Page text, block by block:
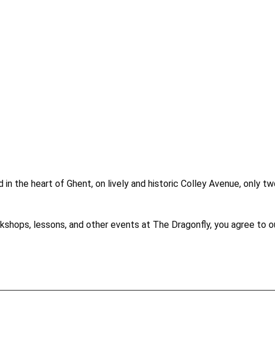
the heart of Ghent, on lively and historic Colley Avenue, only
lessons, and other events at The Dragonfly, you agree to